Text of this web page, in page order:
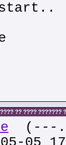
start..
?? ???? ???????
(---